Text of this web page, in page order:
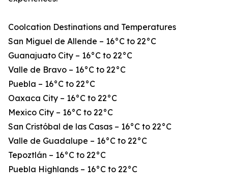
Coolcation Destinations and Temperatures
San Miguel de Allende – 16°C to 22°C
Guanajuato City – 16°C to 22°C
Valle de Bravo – 16°C to 22°C
Puebla – 16°C to 22°C
Oaxaca City – 16°C to 22°C
Mexico City – 16°C to 22°C
San Cristóbal de las Casas – 16°C to 22°C
Valle de Guadalupe – 16°C to 22°C
Tepoztlán – 16°C to 22°C
Puebla Highlands – 16°C to 22°C